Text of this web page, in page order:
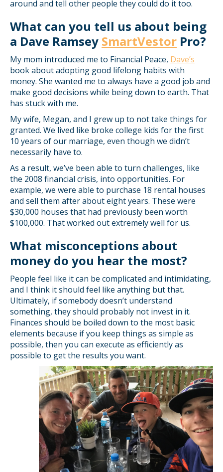
around and tell other people they could do it too.
What can you tell us about being
a Dave Ramsey SmartVestor Pro?
My mom introduced me to Financial Peace, Dave’s
book about adopting good lifelong habits with
money. She wanted me to always have a good job and
make good decisions while being down to earth. That
has stuck with me.
My wife, Megan, and I grew up to not take things for
granted. We lived like broke college kids for the first
10 years of our marriage, even though we didn’t
necessarily have to.
As a result, we’ve been able to turn challenges, like
the 2008 financial crisis, into opportunities. For
example, we were able to purchase 18 rental houses
and sell them after about eight years. These were
$30,000 houses that had previously been worth
$100,000. That worked out extremely well for us.
What misconceptions about
money do you hear the most?
People feel like it can be complicated and intimidating,
and I think it should feel like anything but that.
Ultimately, if somebody doesn’t understand
something, they should probably not invest in it.
Finances should be boiled down to the most basic
elements because if you keep things as simple as
possible, then you can execute as efficiently as
possible to get the results you want.